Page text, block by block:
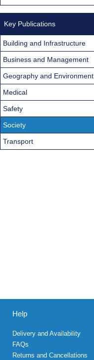
Key Publications
Building and Infrastructure
Business and Management
Geography and Environment
Medical
Safety
Society
Transport
Help
Delivery and Availability
FAQs
Returns and Cancellations